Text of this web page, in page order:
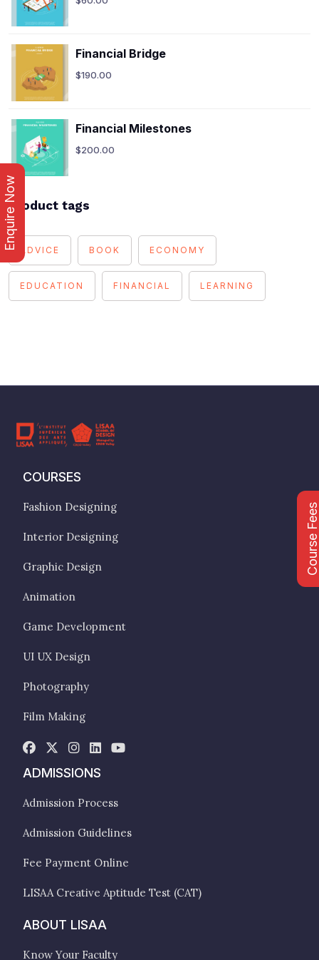
Enquire Now
Financial Bridge
$190.00
Financial Milestones
$200.00
Product tags
ADVICE BOOK ECONOMY
EDUCATION FINANCIAL LEARNING
COURSES
Fashion Designing
Interior Designing
Graphic Design
Animation
Game Development
UI UX Design
Photography
Film Making
ADMISSIONS
Admission Process
Admission Guidelines
Fee Payment Online
LISAA Creative Aptitude Test (CAT)
ABOUT LISAA
Know Your Faculty